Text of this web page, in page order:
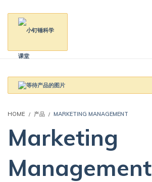
HOME 产品 MARKETING MANAGEMENT
Marketing
Management